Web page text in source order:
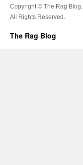
Copyright © The Rag Blog.
All Rights Reserved.
The Rag Blog